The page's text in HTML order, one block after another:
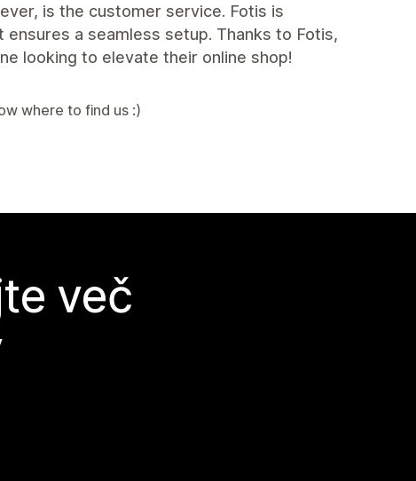
is the customer service. Fotis is
a seamless setup. Thanks to Fotis,
looking to elevate their online shop!
where to find us :)
več